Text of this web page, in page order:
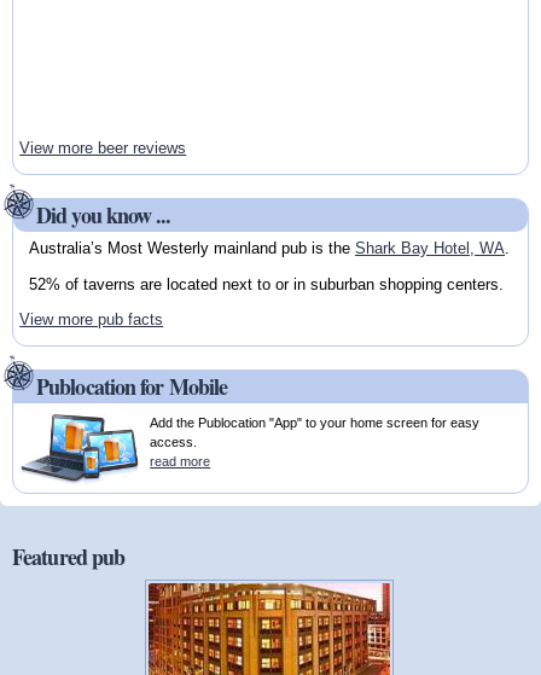
View more beer reviews
Did you know ...
Australia’s Most Westerly mainland pub is the Shark Bay Hotel, WA.
52% of taverns are located next to or in suburban shopping centers.
View more pub facts
Publocation for Mobile
Add the Publocation "App" to your home screen for easy
access.
read more
Featured pub